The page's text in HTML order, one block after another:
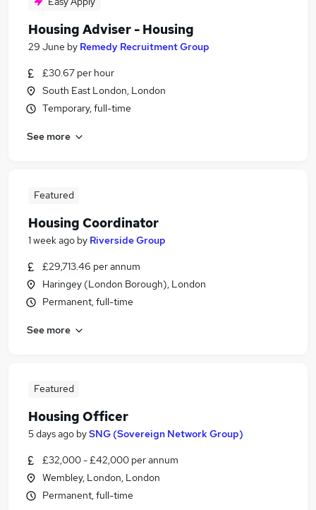
Housing Adviser - Housing
29 June by Remedy Recruitment Group
£30.67 per hour
South East London, London
Temporary, full-time
See more
Featured
Housing Coordinator
1 week ago by Riverside Group
£29,713.46 per annum
Haringey (London Borough), London
Permanent, full-time
See more
Featured
Housing Officer
5 days ago bySNG (Sovereign Network Group)
£32,000 - £42,000 per annum
Wembley, London, London
Permanent, full-time